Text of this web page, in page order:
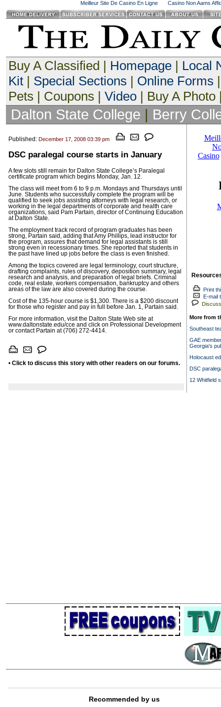
Meilleur Site De Casino En Ligne Casino Non Aams
Buy A Classified | Homepage| Local
Kit| Special Sections | Online Forms
Pets | Coupons | Video| Buy A Photo
Dalton State College | Berry
Published: December 17, 2008 03:39 pm
DSC paralegal course starts in January
A few slots still remain for Dalton State College’s Paralegal
certificate program which begins Monday, Jan. 12.
The class will meet from 6 to 9 p.m. Mondays and Thursdays until
June. Students who successfully complete the program will be
qualified to seek jobs assisting attorneys with legal research, or
working in the legal departments of corporate and health care
organizations, said Pam Partain, director of Continuing Education
at Dalton State.
The employment track record of program graduates has been
strong, Partain said, adding that Amy Phillips, lead instructor for
the program, assures that demand for legal assistants is still
strong even in recessionary times. She reported that students in
the past have lined up jobs before the class is even finished.
Among the topics covered are legal terminology, court structure,
drafting complaints, rules of discovery, deposition summary, legal
research and analysis, and preparation of legal briefs. Criminal
code, real estate, workers compensation, bankruptcy and others
areas of the law are also covered during the course.
Cost of the 135-hour course is $1,300. There is a $200 discount
for those who register and pay in full before Jan. 1, Partain said.
For more information, visit the Dalton State Web site at
www.daltonstate.edu/cce and click on Professional Development
or contact Partain at (706) 272-4414.
• Click to discuss this story with other readers on our forums.
Print
E-mail
Discuss
More from
Southeast
GAE
Georgia's
Holocaust
DSC
12 Whitfield
Recommended by us